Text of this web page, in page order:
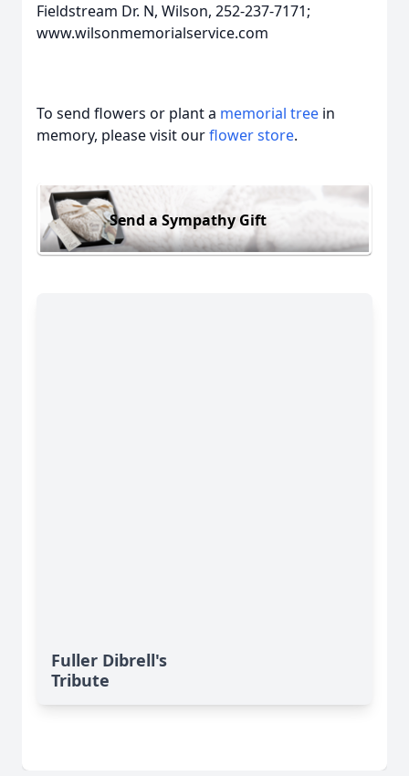
Fieldstream Dr. N, Wilson, 252-237-7171;
www.wilsonmemorialservice.com
To send flowers or plant a memorial tree in
memory, please visit ourflower store.
Send a Sympathy Gift
Fuller Dibrell's
Tribute